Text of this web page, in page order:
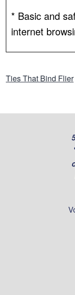
* Basic and
internet
Ties That Bind Flier